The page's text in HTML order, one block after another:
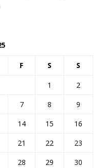
F S S
1
2
7 8
9
14 15
16
21 22
23
28 29
30